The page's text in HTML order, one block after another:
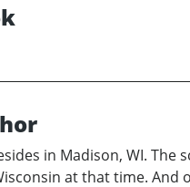
in Madison, WI.
at that time. And